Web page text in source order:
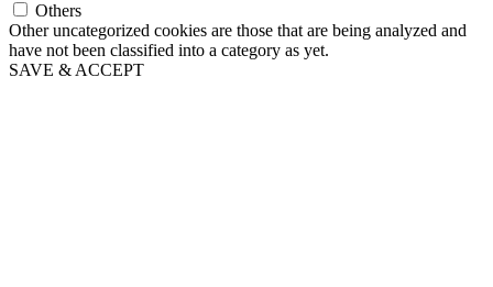
Others
Other uncategorized cookies are those that are being analyzed and
have not been classified into a category as yet.
SAVE & ACCEPT